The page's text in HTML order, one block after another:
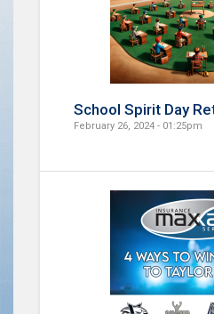
School Spirit Day
February 26, 2024 - 01:25pm